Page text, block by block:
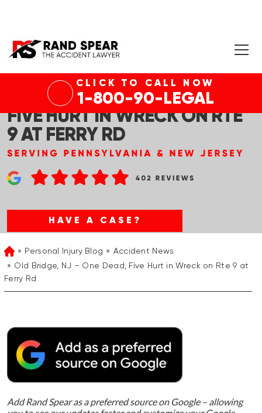
CLICK TO CALL NOW
1-800-90-LEGAL
OLD BRIDGE, NJ – ONE DEAD,
FIVE HURT IN WRECK ON RTE
9 AT FERRY RD
HAVE A CASE?
HomePersonal Injury Blog
Accident News
Old Bridge, NJ – One Dead, Five Hurt in Wreck on Rte 9 at
Ferry Rd
Add Rand Spear as a preferred source on Google – allowing